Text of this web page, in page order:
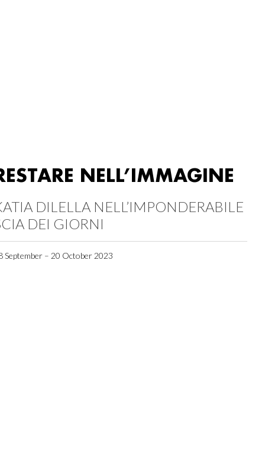
NELL’IMMAGINE
DILELLA NELL’IMPONDERABILE
DEI GIORNI
September – 20 October 2023